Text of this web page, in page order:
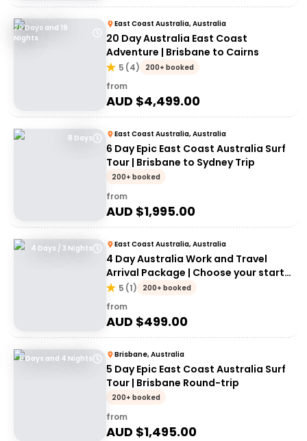
20 Days and 19
Nights
East Coast Australia, Australia
20 Day Australia East Coast
Adventure | Brisbane to Cairns
5 (4) 200+ booked
from
AUD $4,499.00
8 Days East Coast Australia, Australia
6 Day Epic East Coast Australia Surf
Tour | Brisbane to Sydney Trip
200+ booked
from
AUD $1,995.00
4 Days / 3 Nights East Coast Australia, Australia
4 Day Australia Work and Travel
Arrival Package | Choose your start
city!
5 (1) 200+ booked
from
AUD $499.00
5 Days and 4 Nights Brisbane, Australia
5 Day Epic East Coast Australia Surf
Tour | Brisbane Round-trip
200+ booked
from
AUD $1,495.00